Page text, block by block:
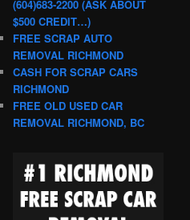
(604)683-2200 (ASK ABOUT
$500 CREDIT…)
FREE SCRAP AUTO
REMOVAL RICHMOND
CASH FOR SCRAP CARS
RICHMOND
FREE OLD USED CAR
REMOVAL RICHMOND, BC